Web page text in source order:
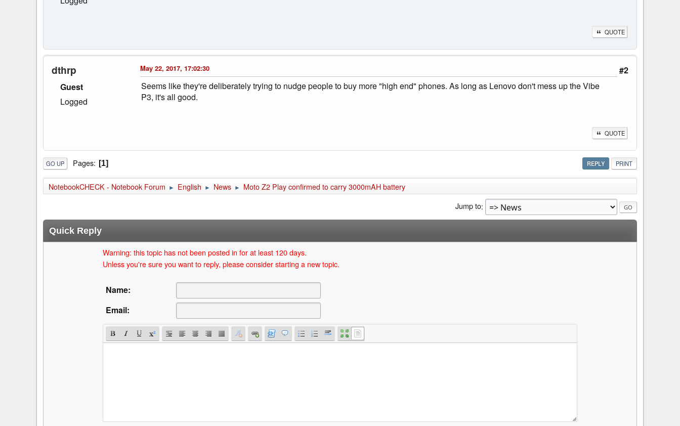
QUOTE
dthrp
Guest
Logged
#2
May 22, 2017, 17:02:30
Seems like they're deliberately trying to nudge people to buy more "high end" phones. As long as Lenovo don't mess up the Vibe
P3, it's all good.
QUOTE
REPLY PRINT
GO UP Pages 1
NotebookCHECK - Notebook Forum ► English ► News ►
Moto Z2 Play confirmed to carry 3000mAH battery
Jump to
Quick Reply
Warning: this topic has not been posted in for at least 120 days.
Unless you're sure you want to reply, please consider starting a new topic.
Name:
Email: